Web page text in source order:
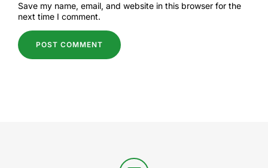
Save my name, email, and website in this browser for the
next time I comment.